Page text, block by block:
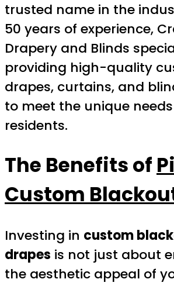
trusted name in the
50 years of experience,
Drapery and Blinds
providing high-quality
drapes, curtains, and
to meet the unique
residents.
The Benefits of
Custom
Investing in custom
drapes is not just about
the aesthetic appeal of